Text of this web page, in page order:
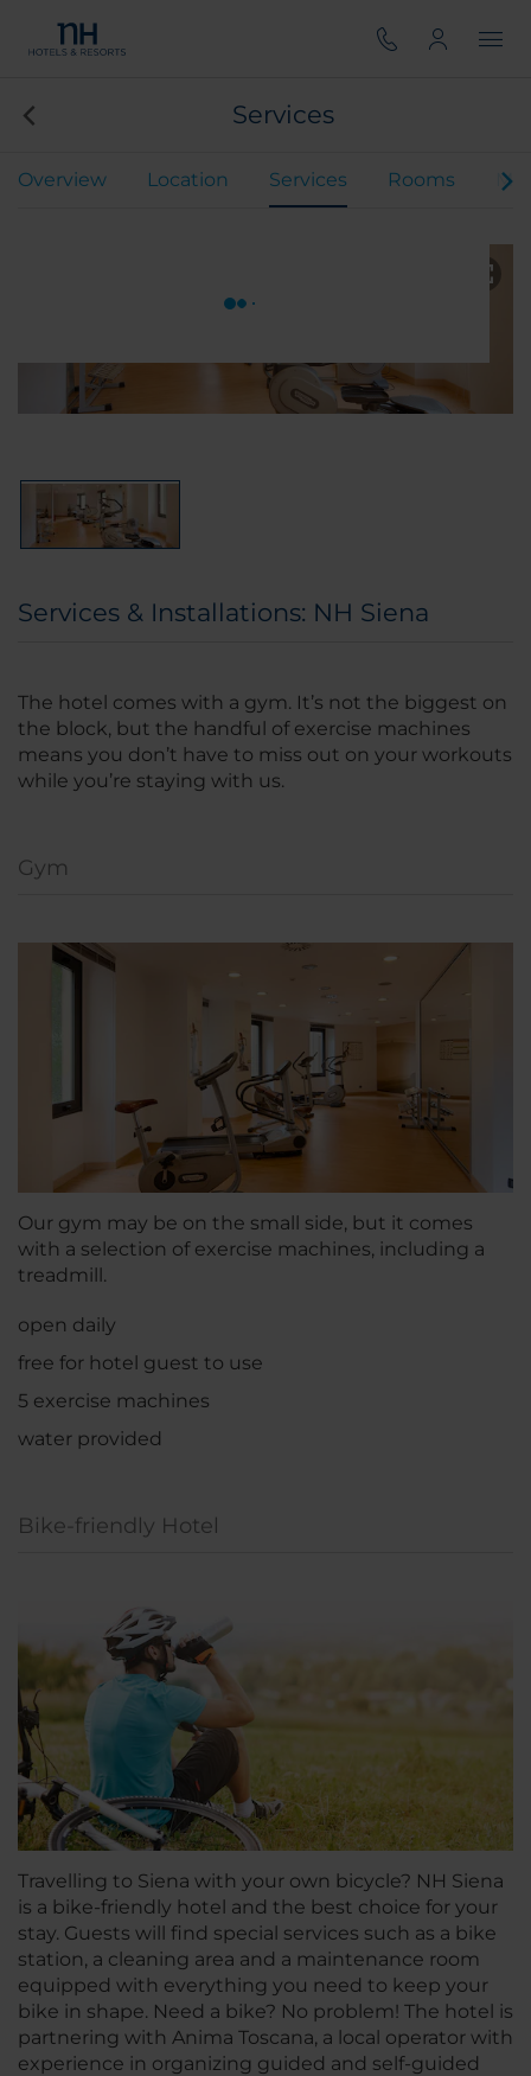
Services
Overview Location Services Rooms
Services & Installations: NH Siena
The hotel comes with a gym. It’s not the biggest on
the block, but the handful of exercise machines
means you don’t have to miss out on your workouts
while you’re staying with us.
Gym
Our gym may be on the small side, but it comes
with a selection of exercise machines, including a
treadmill.
open daily
free for hotel guest to use
5 exercise machines
water provided
Bike-friendly Hotel
Travelling to Siena with your own bicycle? NH Siena
is a bike-friendly hotel and the best choice for your
stay. Guests will find special services such as a bike
station, a cleaning area and a maintenance room
equipped with everything you need to keep your
bike in shape. Need a bike? No problem! The hotel is
partnering with Anima Toscana, a local operator with
experience in organizing guided and self-guided